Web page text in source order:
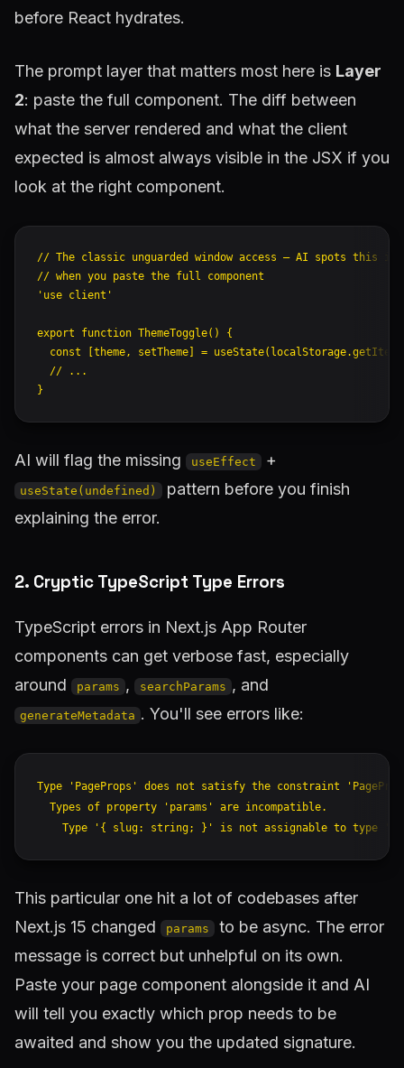
before React hydrates.
The prompt layer that matters most here is Layer
2: paste the full component. The diff between
what the server rendered and what the client
expected is almost always visible in the JSX if you
look at the right component.
// The classic unguarded window access — AI spots this
// when you paste the full component
'use client'
export function ThemeToggle() {
  const
theme, setTheme = useState(localStorage.getItem
  // ...
}
AI will flag the missing useEffect +
useState(undefined)
pattern before you finish
explaining the error.
2. Cryptic TypeScript Type Errors
TypeScript errors in Next.js App Router
components can get verbose fast, especially
around
params , searchParams , and
generateMetadata . You'll see errors like:
Type 'PageProps' does not satisfy the constraint
  Types of property 'params' are incompatible.
This particular one hit a lot of codebases after
Next.js 15 changed
params
to be async. The error
message is correct but unhelpful on its own.
Paste your page component alongside it and AI
will tell you exactly which prop needs to be
awaited and show you the updated signature.